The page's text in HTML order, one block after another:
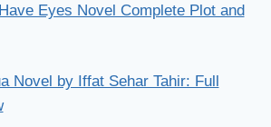
Eyes Novel Complete Plot and
Novel by Iffat Sehar Tahir: Full